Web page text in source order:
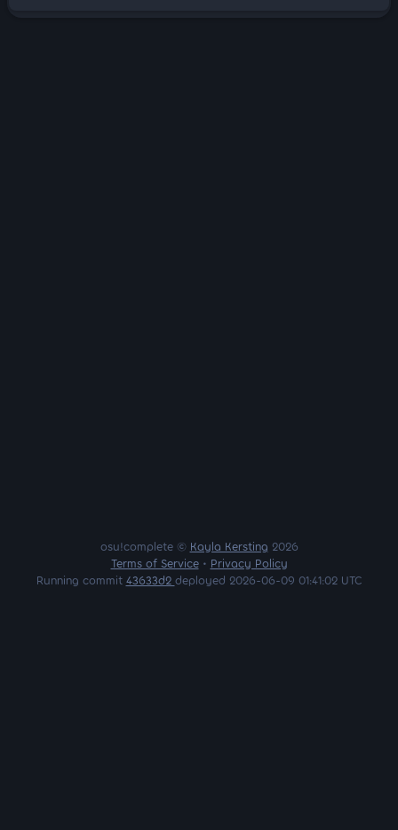
osu!complete © Kayla Kersting 2026
Terms of Service• Privacy Policy
Running commit 43633d2 deployed 2026-06-09 01:41:02 UTC